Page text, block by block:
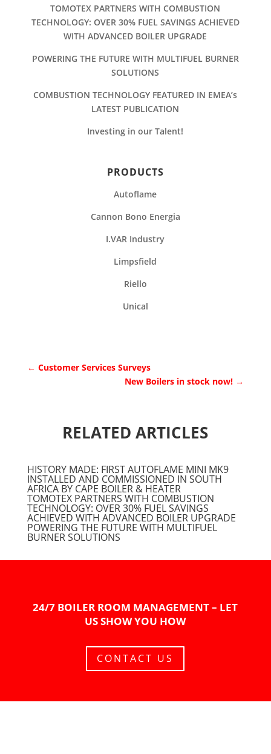
TOMOTEX PARTNERS WITH COMBUSTION
TECHNOLOGY: OVER 30% FUEL SAVINGS ACHIEVED
WITH ADVANCED BOILER UPGRADE
POWERING THE FUTURE WITH MULTIFUEL BURNER
SOLUTIONS
COMBUSTION TECHNOLOGY FEATURED IN EMEA’s
LATEST PUBLICATION
Investing in our Talent!
PRODUCTS
Autoflame
Cannon Bono Energia
I.VAR Industry
Limpsfield
Riello
Unical
← Customer Services Surveys
New Boilers in stock now! →
RELATED ARTICLES
HISTORY MADE: FIRST AUTOFLAME MINI MK9
INSTALLED AND COMMISSIONED IN SOUTH
AFRICA BY CAPE BOILER & HEATER
TOMOTEX PARTNERS WITH COMBUSTION
TECHNOLOGY: OVER 30% FUEL SAVINGS
ACHIEVED WITH ADVANCED BOILER UPGRADE
POWERING THE FUTURE WITH MULTIFUEL
BURNER SOLUTIONS
24/7 BOILER ROOM MANAGEMENT – LET
US SHOW YOU HOW
CONTACT US